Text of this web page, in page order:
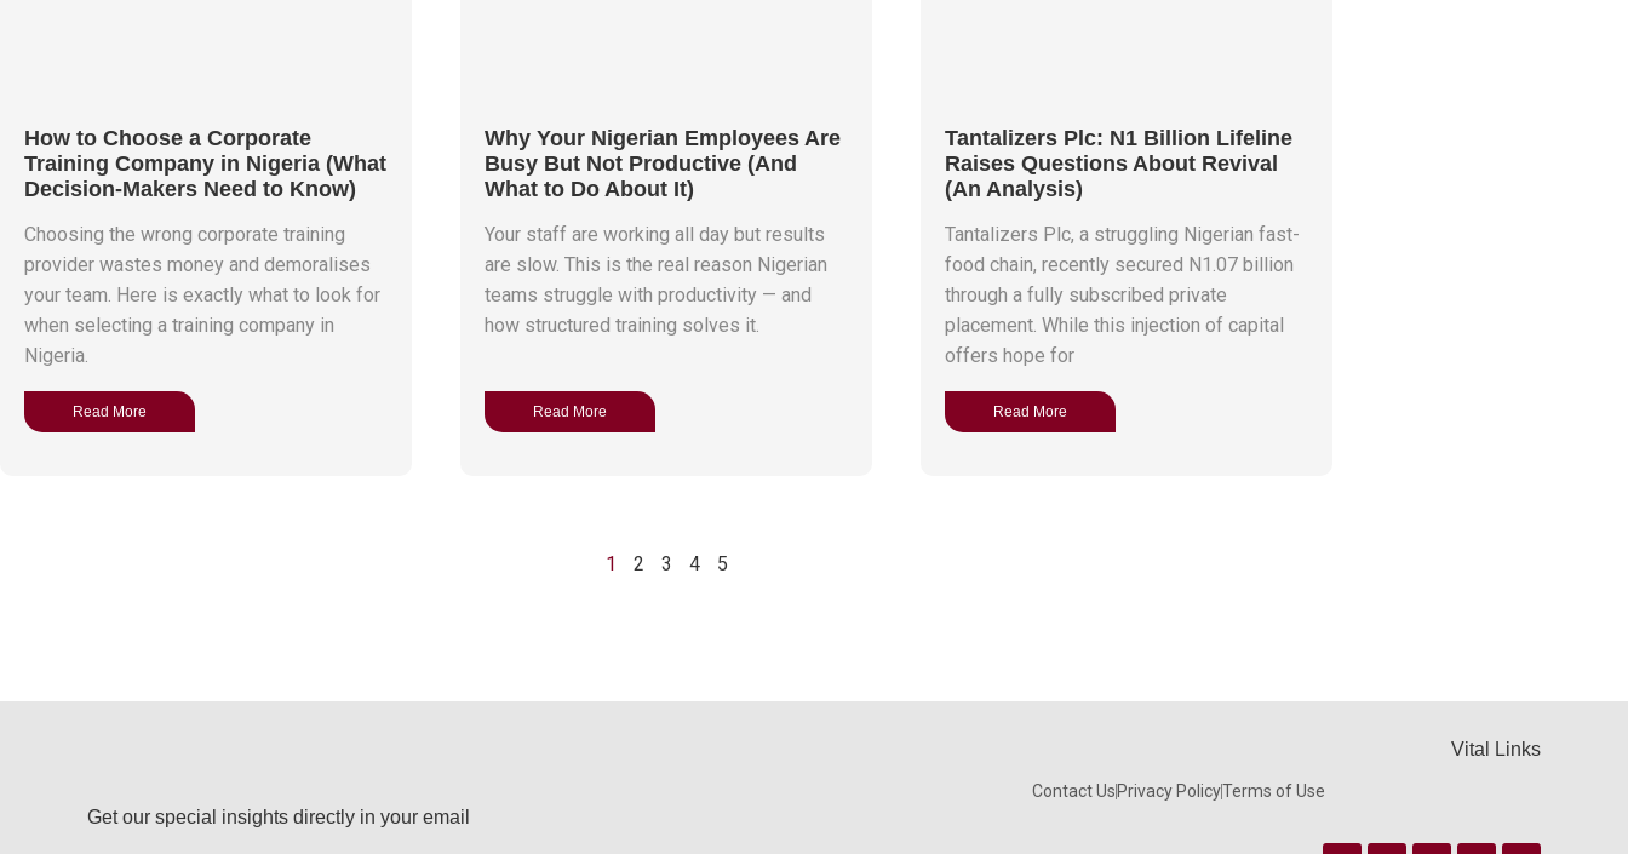
How to Choose a Corporate
Training Company in Nigeria (What
Decision-Makers Need to Know)
Choosing the wrong corporate training
provider wastes money and demoralises
your team. Here is exactly what to look for
when selecting a training company in
Nigeria.
Read More
Why Your Nigerian Employees Are
Busy But Not Productive (And
What to Do About It)
Your staff are working all day but results
are slow. This is the real reason Nigerian
teams struggle with productivity — and
how structured training solves it.
Read More
Tantalizers Plc: N1 Billion Lifeline
Raises Questions About Revival
(An Analysis)
Tantalizers Plc, a struggling Nigerian fast-
food chain, recently secured N1.07 billion
through a fully subscribed private
placement. While this injection of capital
offers hope for
Read More
1 2 3 4 5
Get our special insights directly in your email
Vital Links
Contact Us Privacy PolicyTerms of Use